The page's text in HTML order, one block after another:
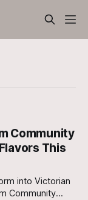
Community
This
into Victorian
Community